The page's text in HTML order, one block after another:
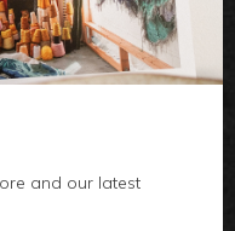
and our latest